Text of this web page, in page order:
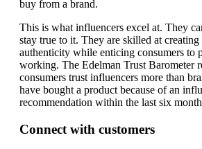
buy from a brand.
This is what influencers excel at. They
stay true to it. They are skilled at creating
authenticity while enticing consumers to
working. The Edelman Trust Barometer
consumers trust influencers more than
have bought a product because of an
recommendation within the last six
Connect with customers